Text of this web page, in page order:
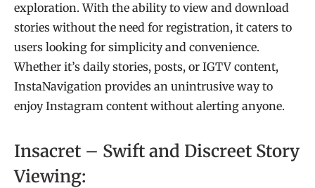
exploration. With the ability to view and download
stories without the need for registration, it caters to
users looking for simplicity and convenience.
Whether it’s daily stories, posts, or IGTV content,
InstaNavigation provides an unintrusive way to
enjoy Instagram content without alerting anyone.
Insacret – Swift and Discreet Story
Viewing: